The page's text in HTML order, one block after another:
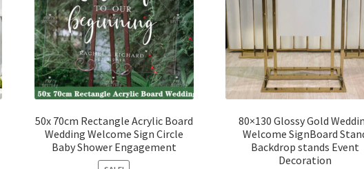
50x 70cm Rectangle Acrylic Board
Wedding Welcome Sign Circle
Baby Shower Engagement
80×130 Glossy Gold
Welcome SignBoard
Backdrop stands Event
Decoration